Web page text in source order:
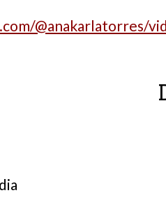
@anakarlatorres/